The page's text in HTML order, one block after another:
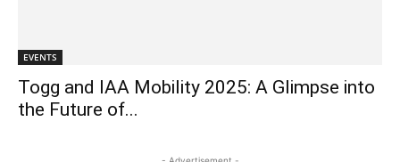
EVENTS
Togg and IAA Mobility 2025: A Glimpse into
the Future of...